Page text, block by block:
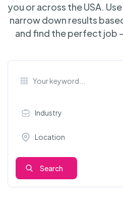
you or across the USA.
narrow down results
and find the perfect job
Industry
Location
Search